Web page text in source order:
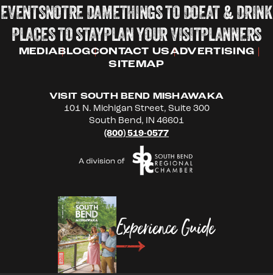
EVENTSNOTRE DAMETHINGS TO DOEAT & DRINK
PLACES TO STAYPLAN YOUR VISITPLANNERS
MEDIABLOGCONTACT USADVERTISING
SITEMAP
VISIT SOUTH BEND MISHAWAKA
101 N. Michigan Street, Suite 300
South Bend, IN 46601
(800) 519-0577
Experience Guide